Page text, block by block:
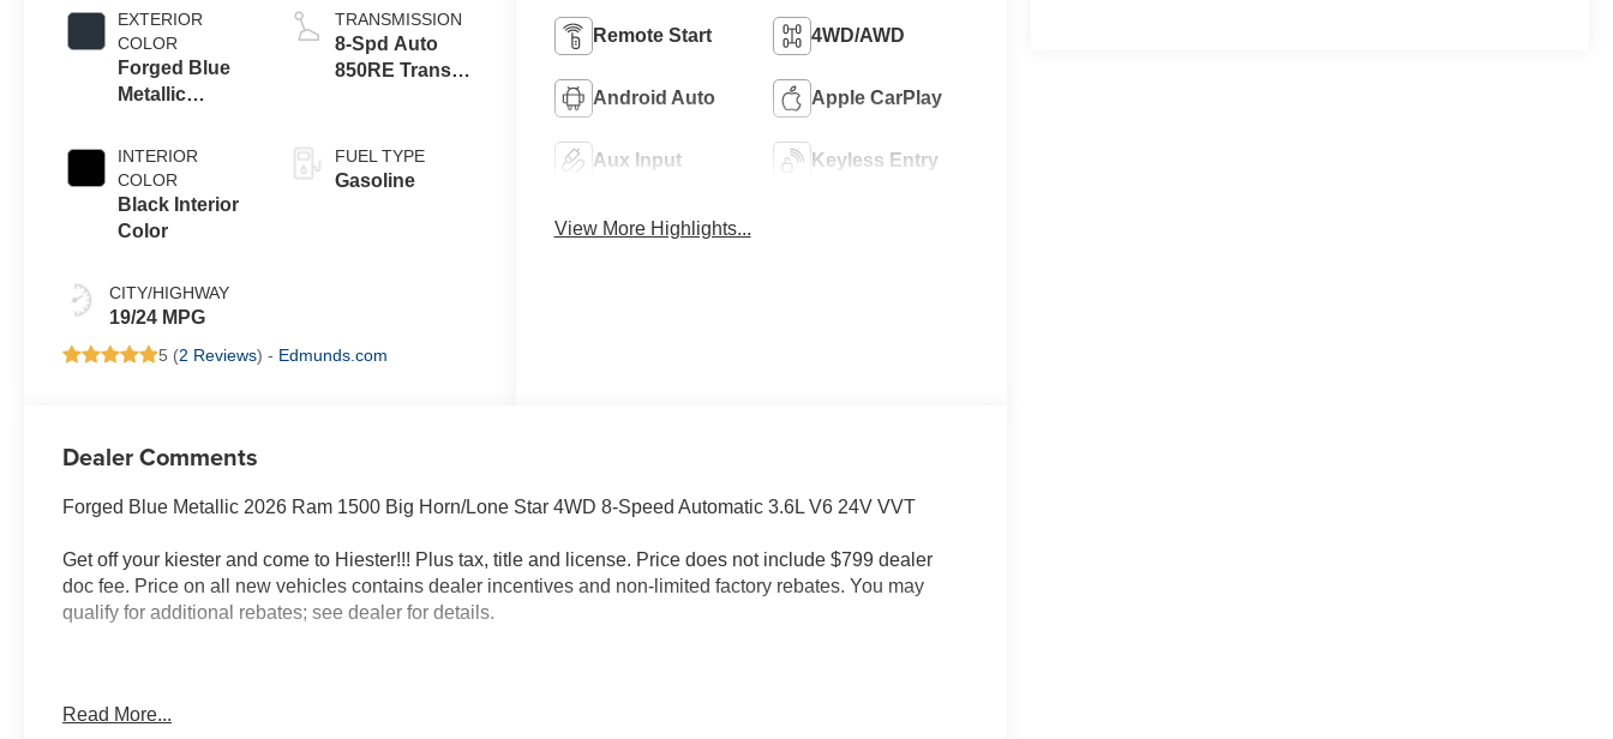
EXTERIOR
COLOR
Forged Blue
Metallic
INTERIOR
COLOR
Black Interior
Color
CITY/HIGHWAY
19/24 MPG
TRANSMISSION
8-Spd Auto
850RE Trans
FUEL TYPE
Gasoline
5 (2 Reviews) - Edmunds.com
Remote Start 4WD/AWD
Android Auto Apple CarPlay
Aux Input Keyless Entry
View More Highlights...
Dealer Comments
Forged Blue Metallic 2026 Ram 1500 Big Horn/Lone Star 4WD 8-Speed Automatic 3.6L V6 24V VVT
Get off your kiester and come to Hiester!!! Plus tax, title and license. Price does not include $799 dealer
doc fee. Price on all new vehicles contains dealer incentives and non-limited factory rebates. You may
qualify for additional rebates; see dealer for details.
Storage Bins, 3 Rear Seat Head Restraints, 4 Way Front Headrests, 400W Inverter, Auto Power-Folding
Read More...